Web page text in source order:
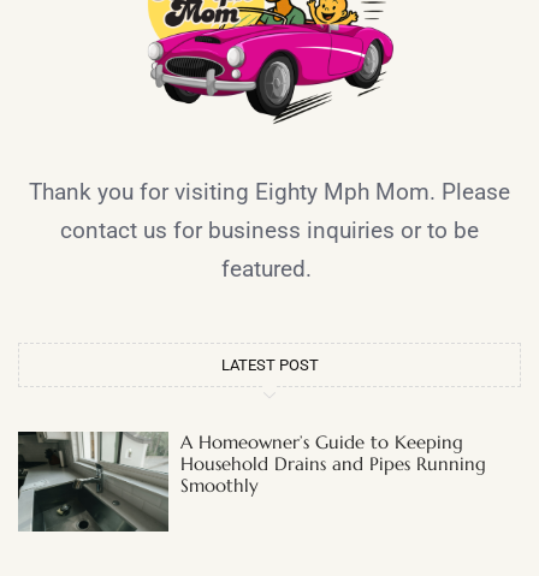
Thank you for visiting Eighty Mph Mom. Please
contact us for business inquiries or to be
featured.
LATEST POST
A Homeowner’s Guide to Keeping
Household Drains and Pipes Running
Smoothly